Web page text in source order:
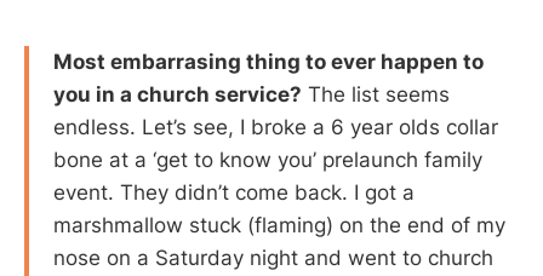
Most embarrasing thing to ever happen to
you in a church service? The list seems
endless. Let’s see, I broke a 6 year olds collar
bone at a ‘get to know you’ prelaunch family
event. They didn’t come back. I got a
marshmallow stuck (flaming) on the end of my
nose on a Saturday night and went to church